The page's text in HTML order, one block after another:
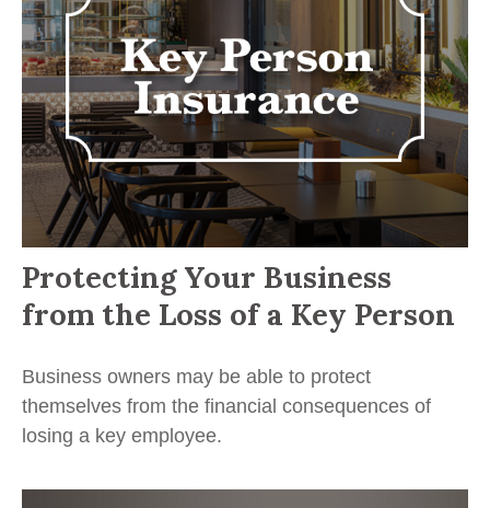
Protecting Your Business
from the Loss of a Key Person
Business owners may be able to protect
themselves from the financial consequences of
losing a key employee.